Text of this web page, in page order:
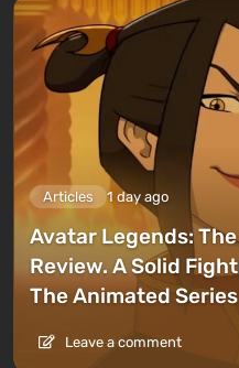
Articles 1 day ago
Avatar Legends:
Review. A Solid
The Animated Series
Leave a comment